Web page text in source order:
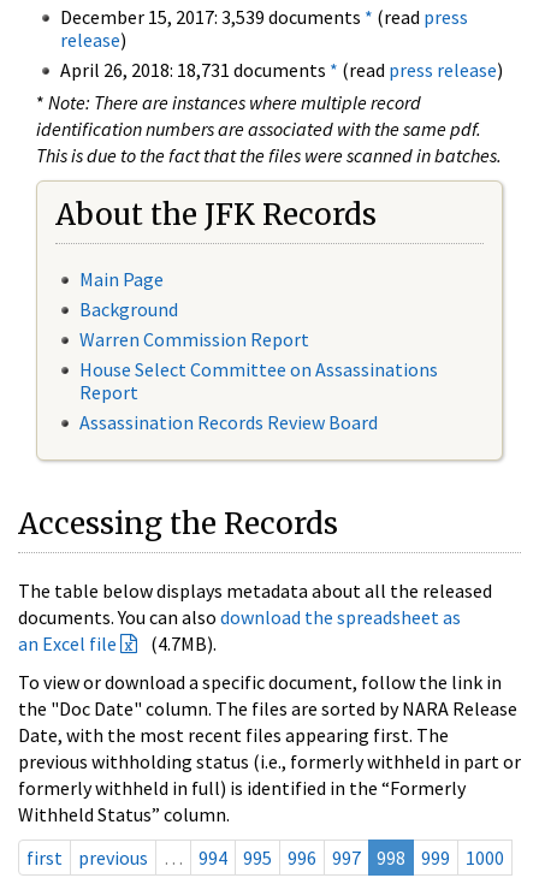
December 15, 2017: 3,539 documents * (read press
release)
April 26, 2018: 18,731 documents * (read press release)
* Note: There are instances where multiple record
identification numbers are associated with the same pdf.
This is due to the fact that the files were scanned in batches.
About the JFK Records
Main Page
Background
Warren Commission Report
House Select Committee on Assassinations
Report
Assassination Records Review Board
Accessing the Records
The table below displays metadata about all the released
documents. You can also download the spreadsheet as
an Excel file
(4.7MB).
To view or download a specific document, follow the link in
the "Doc Date" column. The files are sorted by NARA Release
Date, with the most recent files appearing first. The
previous withholding status (i.e., formerly withheld in part or
formerly withheld in full) is identified in the “Formerly
Withheld Status” column.
first
previous … 994 995 996 997 998 999
1000